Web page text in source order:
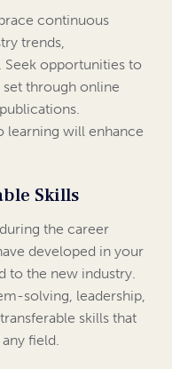
continuous
trends,
Seek opportunities to
through online
will enhance
Skills
the career
developed in your
to the new industry.
solving, leadership,
skills that
field.